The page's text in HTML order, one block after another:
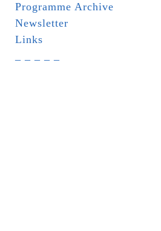
Programme Archive
Newsletter
Links